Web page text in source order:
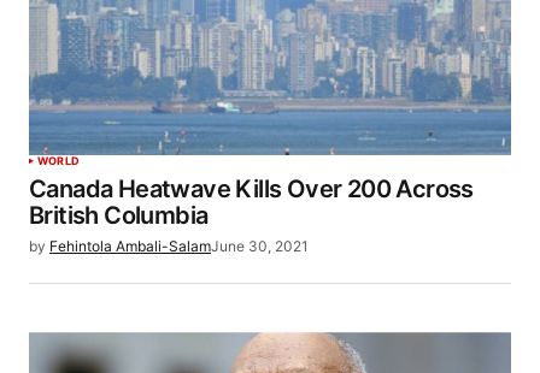
WORLD
Canada Heatwave Kills Over 200 Across
British Columbia
by Fehintola Ambali-SalamJune 30, 2021